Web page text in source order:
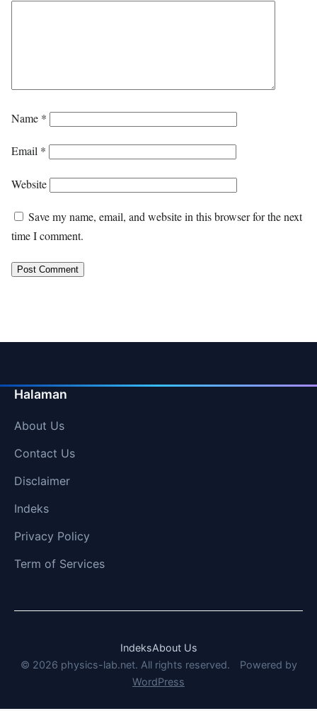
Name *
Email *
Website
Save my name, email, and website in this browser for the next
time I comment.
Halaman
About Us
Contact Us
Disclaimer
Indeks
Privacy Policy
Term of Services
IndeksAbout Us
© 2026 physics-lab.net. All rights reserved.
Powered by
WordPress